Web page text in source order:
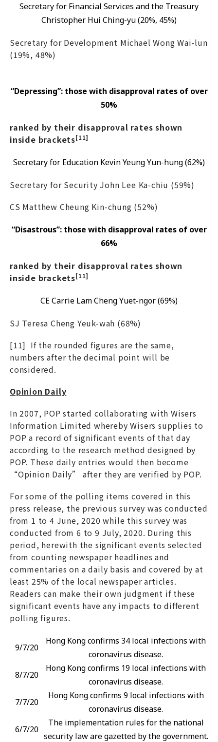
Secretary for Financial Services and the Treasury
Christopher Hui Ching-yu (20%, 45%)
Secretary for Development Michael Wong Wai-lun
(19%, 48%)
“Depressing”: those with disapproval rates of over
50%
ranked by their disapproval rates shown
inside brackets[11]
Secretary for Education Kevin Yeung Yun-hung (62%)
Secretary for Security John Lee Ka-chiu (59%)
CS Matthew Cheung Kin-chung (52%)
“Disastrous”: those with disapproval rates of over
66%
ranked by their disapproval rates shown
inside brackets[11]
CE Carrie Lam Cheng Yuet-ngor (69%)
SJ Teresa Cheng Yeuk-wah (68%)
[11] If the rounded figures are the same,
numbers after the decimal point will be
considered.
Opinion Daily
In 2007, POP started collaborating with Wisers
Information Limited whereby Wisers supplies to
POP a record of significant events of that day
according to the research method designed by
POP. These daily entries would then become
“Opinion Daily” after they are verified by POP.
For some of the polling items covered in this
press release, the previous survey was conducted
from 1 to 4 June, 2020 while this survey was
conducted from 6 to 9 July, 2020. During this
period, herewith the significant events selected
from counting newspaper headlines and
commentaries on a daily basis and covered by at
least 25% of the local newspaper articles.
Readers can make their own judgment if these
significant events have any impacts to different
polling figures.
9/7/20
Hong Kong confirms 34 local infections with
coronavirus disease.
8/7/20
Hong Kong confirms 19 local infections with
coronavirus disease.
7/7/20
Hong Kong confirms 9 local infections with
coronavirus disease.
6/7/20
The implementation rules for the national
security law are gazetted by the government.